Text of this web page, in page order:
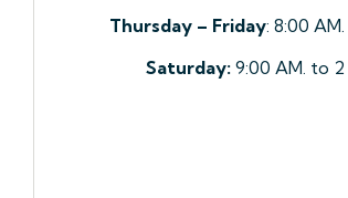
Thursday – Friday: 8:00
Saturday: 9:00 AM. to 2